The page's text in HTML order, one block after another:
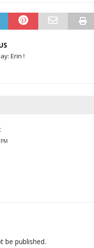
Erin !
be published.